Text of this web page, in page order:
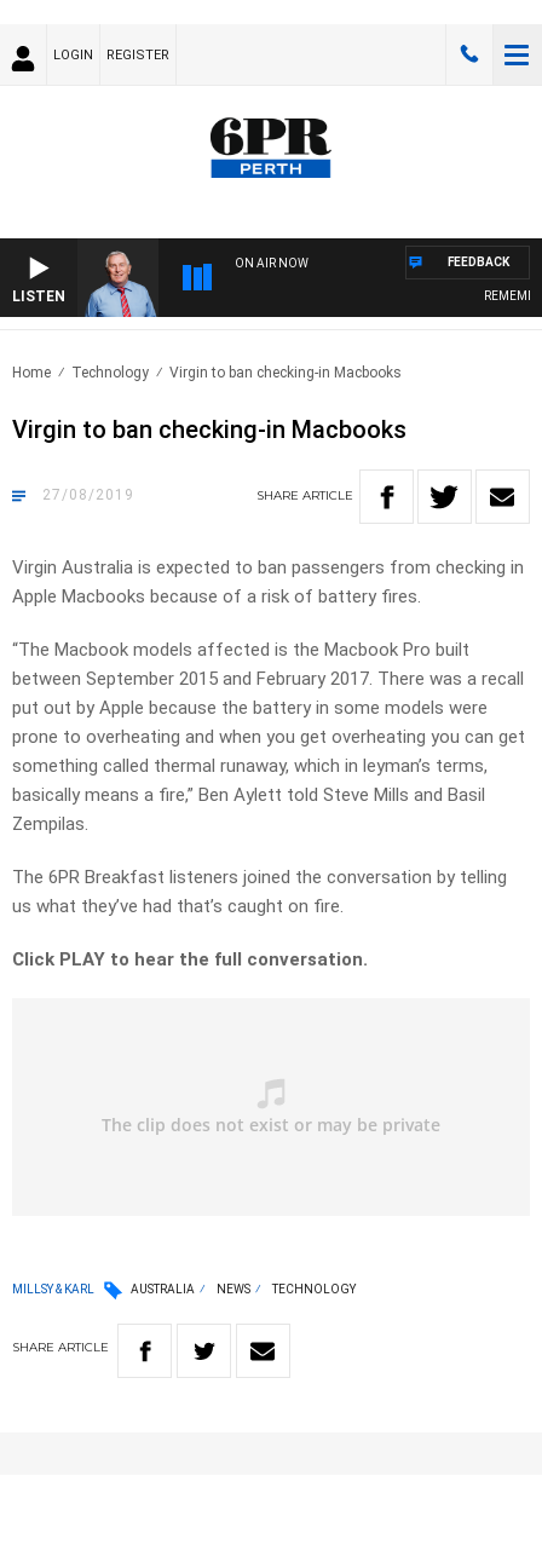
LOGIN REGISTER
LISTEN
ON AIR NOW FEEDBACK
Home Technology Virgin to ban checking-in Macbooks
Virgin to ban checking-in Macbooks
27/08/2019 SHARE ARTICLE
Virgin Australia is expected to ban passengers from checking in
Apple Macbooks because of a risk of battery fires.
“The Macbook models affected is the Macbook Pro built
between September 2015 and February 2017. There was a recall
put out by Apple because the battery in some models were
prone to overheating and when you get overheating you can get
something called thermal runaway, which in leyman’s terms,
basically means a fire,” Ben Aylett told Steve Mills and Basil
Zempilas.
The 6PR Breakfast listeners joined the conversation by telling
us what they’ve had that’s caught on fire.
Click PLAY to hear the full conversation.
MILLSY & KARL AUSTRALIA NEWS TECHNOLOGY
SHARE ARTICLE